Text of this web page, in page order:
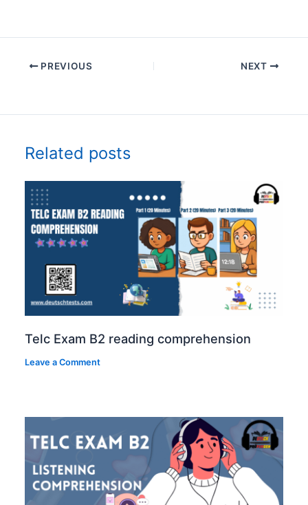
PREVIOUS NEXT
Related posts
Telc Exam B2 reading comprehension
Leave a Comment